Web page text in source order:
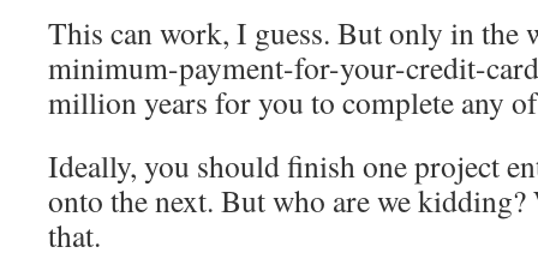
This can work, I guess. But only in the
minimum-payment-for-your-credit-
million years for you to complete any
Ideally, you should finish one project
onto the next. But who are we kidding?
that.